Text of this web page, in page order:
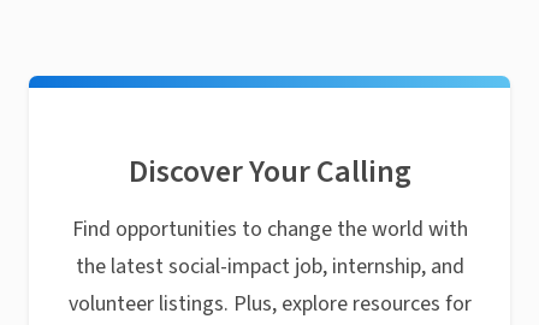
Discover Your Calling
Find opportunities to change the world with
the latest social-impact job, internship, and
volunteer listings. Plus, explore resources for